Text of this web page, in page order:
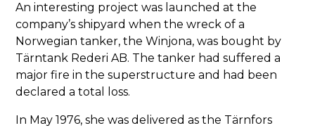
An interesting project was launched at the
company’s shipyard when the wreck of a
Norwegian tanker, the Winjona, was bought by
Tärntank Rederi AB. The tanker had suffered a
major fire in the superstructure and had been
declared a total loss.
In May 1976, she was delivered as the Tärnfors